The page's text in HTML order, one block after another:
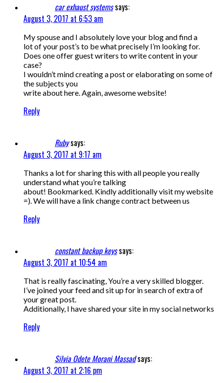
car exhaust systemssays:
August 3, 2017 at 6:53 am
My spouse and I absolutely love your blog and find a
lot of your post’s to be what precisely I’m looking for.
Does one offer guest writers to write content in your
case?
I wouldn’t mind creating a post or elaborating on some of
the subjects you
write about here. Again, awesome website!
Reply
Rubysays:
August 3, 2017 at 9:17 am
Thanks a lot for sharing this with all people you really
understand what you’re talking
about! Bookmarked. Kindly additionally visit my website
=). We will have a link change contract between us
Reply
constant backup keyssays:
August 3, 2017 at 10:54 am
That is really fascinating, You’re a very skilled blogger.
I’ve joined your feed and sit up for in search of extra of
your great post.
Additionally, I have shared your site in my social networks
Reply
Silvia Odete Morani Massadsays:
August 3, 2017 at 2:16 pm